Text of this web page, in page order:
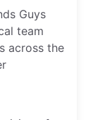
Guys
team
across the